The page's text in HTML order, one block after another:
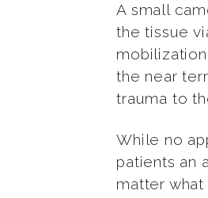
A small
the tissue
the near
trauma to
While no
patients an
matter